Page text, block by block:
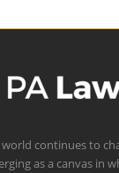
continues to
as a canvas in